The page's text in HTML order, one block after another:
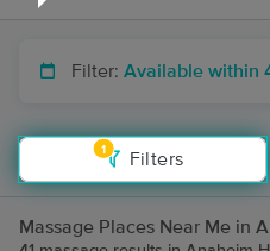
Filter: Available within
1
Filters
Massage Places Near Me in